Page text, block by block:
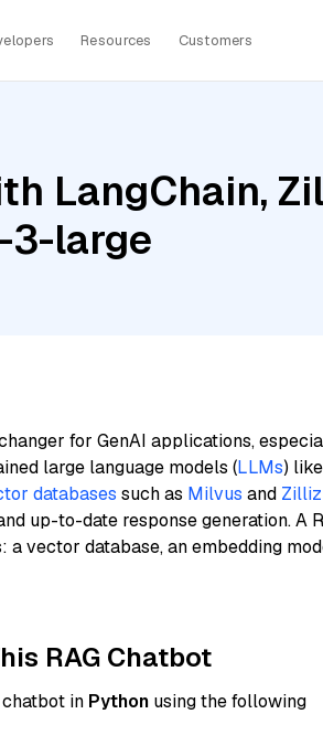
Resources Customers
LangChain,
3-large
for GenAI applications,
large language models (LLMs)
databases such as Milvus and
up-to-date response generation. A
vector database, an embedding
RAG Chatbot
in Python using the following